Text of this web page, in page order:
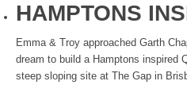
HAMPTONS
Emma & Troy approached Garth
dream to build a Hamptons inspired
steep sloping site at The Gap in